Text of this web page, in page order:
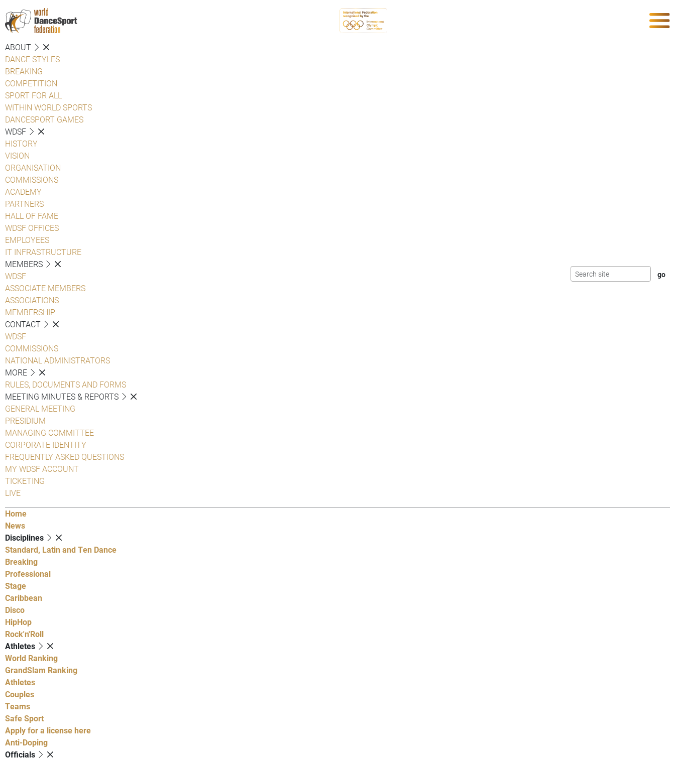
ABOUT
DANCE STYLES
BREAKING
COMPETITION
SPORT FOR ALL
WITHIN WORLD SPORTS
DANCESPORT GAMES
WDSF
HISTORY
VISION
ORGANISATION
COMMISSIONS
ACADEMY
PARTNERS
HALL OF FAME
WDSF OFFICES
EMPLOYEES
IT INFRASTRUCTURE
MEMBERS
WDSF
ASSOCIATE MEMBERS
ASSOCIATIONS
MEMBERSHIP
CONTACT
WDSF
COMMISSIONS
NATIONAL ADMINISTRATORS
MORE
RULES, DOCUMENTS AND FORMS
MEETING MINUTES & REPORTS
GENERAL MEETING
PRESIDIUM
MANAGING COMMITTEE
CORPORATE IDENTITY
FREQUENTLY ASKED QUESTIONS
MY WDSF ACCOUNT
TICKETING
LIVE
Home
News
Disciplines
Standard, Latin and Ten Dance
Breaking
Professional
Stage
Caribbean
Disco
HipHop
Rock'n'Roll
Athletes
World Ranking
GrandSlam Ranking
Athletes
Couples
Teams
Safe Sport
Apply for a license here
Anti-Doping
Officials